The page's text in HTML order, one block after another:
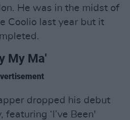
He was in the midst of
Coolio last year but it
My Ma'
dropped his debut
featuring ‘I’ve Been'